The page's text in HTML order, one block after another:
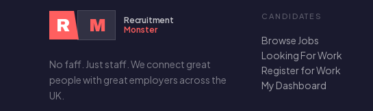
R M
Recruitment
Monster
No faff. Just staff. We connect great
people with great employers across the
UK.
CANDIDATES
Browse Jobs
Looking For Work
Register for Work
My Dashboard